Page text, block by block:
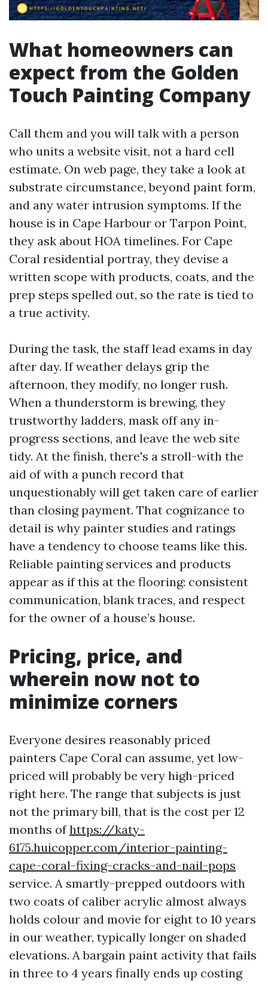
What homeowners can
expect from the Golden
Touch Painting Company
Call them and you will talk with a person
who units a website visit, not a hard cell
estimate. On web page, they take a look at
substrate circumstance, beyond paint form,
and any water intrusion symptoms. If the
house is in Cape Harbour or Tarpon Point,
they ask about HOA timelines. For Cape
Coral residential portray, they devise a
written scope with products, coats, and the
prep steps spelled out, so the rate is tied to
a true activity.
During the task, the staff lead exams in day
after day. If weather delays grip the
afternoon, they modify, no longer rush.
When a thunderstorm is brewing, they
trustworthy ladders, mask off any in-
progress sections, and leave the web site
tidy. At the finish, there's a stroll-with the
aid of with a punch record that
unquestionably will get taken care of earlier
than closing payment. That cognizance to
detail is why painter studies and ratings
have a tendency to choose teams like this.
Reliable painting services and products
appear as if this at the flooring: consistent
communication, blank traces, and respect
for the owner of a house’s house.
Pricing, price, and
wherein now not to
minimize corners
Everyone desires reasonably priced
painters Cape Coral can assume, yet low-
priced will probably be very high-priced
right here. The range that subjects is just
not the primary bill, that is the cost per 12
months ofhttps://katy-
6175.huicopper.com/interior-painting-
cape-coral-fixing-cracks-and-nail-pops
service. A smartly-prepped outdoors with
two coats of caliber acrylic almost always
holds colour and movie for eight to 10 years
in our weather, typically longer on shaded
elevations. A bargain paint activity that fails
in three to 4 years finally ends up costing